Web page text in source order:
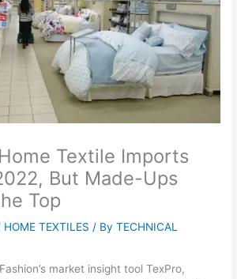
Textile Imports
But Made-Ups
Top
HOME TEXTILES / ByTECHNICAL
market insight tool TexPro,